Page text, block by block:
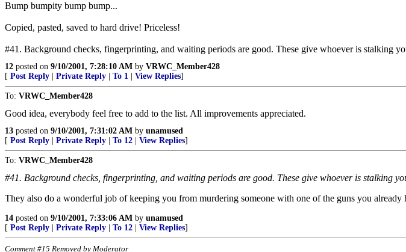
Bump bumpity bump bump...
Copied, pasted, saved to hard drive! Priceless!
#41. Background checks, fingerprinting, and waiting periods are good. These give whoever is stalking
12 posted on 9/10/2001, 7:28:10 AM by VRWC_Member428
[ Post Reply Private Reply To 1 View Replies]
To: VRWC_Member428
Good idea, everybody feel free to add to the list. All improvements appreciated.
13 posted on 9/10/2001, 7:31:02 AM by unamused
[ Post Reply Private Reply To 12 View Replies]
To: VRWC_Member428
#41. Background checks, fingerprinting, and waiting periods are good. These give whoever is stalking
They also do a wonderful job of keeping you from murdering someone with one of the guns you already
14 posted on 9/10/2001, 7:33:06 AM by unamused
[ Post Reply Private Reply To 12 View Replies]
Comment #15 Removed by Moderator